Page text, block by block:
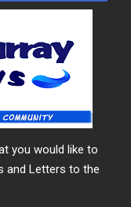
you would like to
and Letters to the